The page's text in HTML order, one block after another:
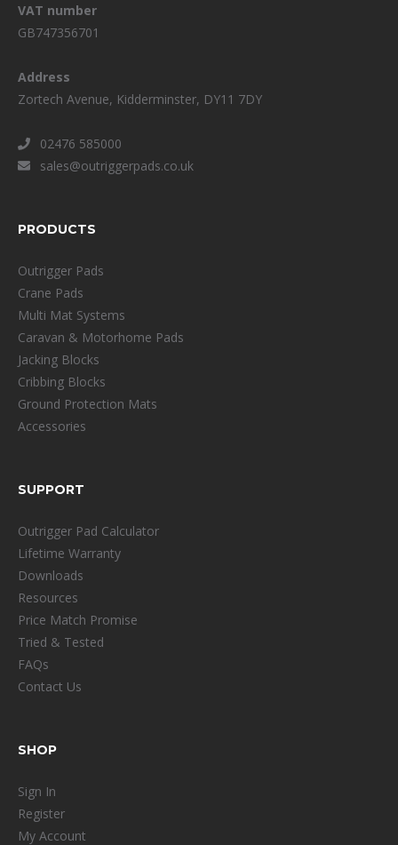
VAT number
GB747356701
Address
Zortech Avenue, Kidderminster, DY11 7DY
02476 585000
sales@outriggerpads.co.uk
PRODUCTS
Outrigger Pads
Crane Pads
Multi Mat Systems
Caravan & Motorhome Pads
Jacking Blocks
Cribbing Blocks
Ground Protection Mats
Accessories
SUPPORT
Outrigger Pad Calculator
Lifetime Warranty
Downloads
Resources
Price Match Promise
Tried & Tested
FAQs
Contact Us
SHOP
Sign In
Register
My Account